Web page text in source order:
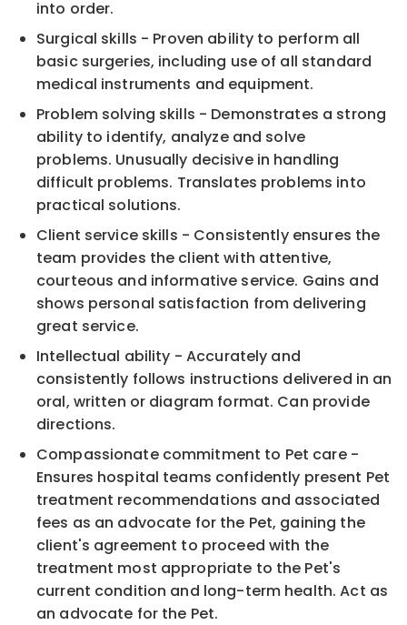
into order.
Surgical skills - Proven ability to perform all
basic surgeries, including use of all standard
medical instruments and equipment.
Problem solving skills - Demonstrates a strong
ability to identify, analyze and solve
problems. Unusually decisive in handling
difficult problems. Translates problems into
practical solutions.
Client service skills - Consistently ensures the
team provides the client with attentive,
courteous and informative service. Gains and
shows personal satisfaction from delivering
great service.
Intellectual ability - Accurately and
consistently follows instructions delivered in an
oral, written or diagram format. Can provide
directions.
Compassionate commitment to Pet care -
Ensures hospital teams confidently present Pet
treatment recommendations and associated
fees as an advocate for the Pet, gaining the
client's agreement to proceed with the
treatment most appropriate to the Pet's
current condition and long-term health. Act as
an advocate for the Pet.